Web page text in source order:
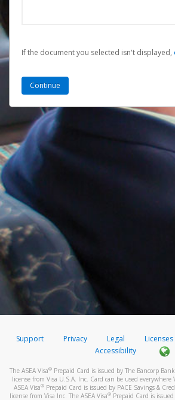
If the document you selected isn't displayed,
Support Privacy Legal Licenses
Accessibility
The ASEA Visa®Prepaid Card is issued by The Bancorp
license from Visa U.S.A. Inc. Card can be used everywhere
ASEA Visa®Prepaid Card is issued by PACE Savings &
license from Visa Inc. The ASEA Visa® Prepaid Card is